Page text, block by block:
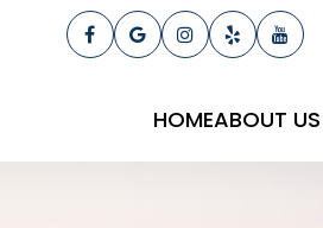
HOMEABOUT US